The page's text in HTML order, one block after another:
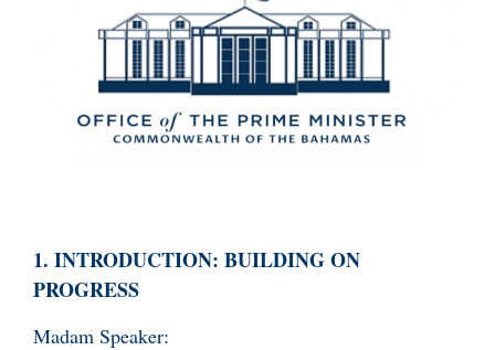
1. INTRODUCTION: BUILDING ON
PROGRESS
Madam Speaker: